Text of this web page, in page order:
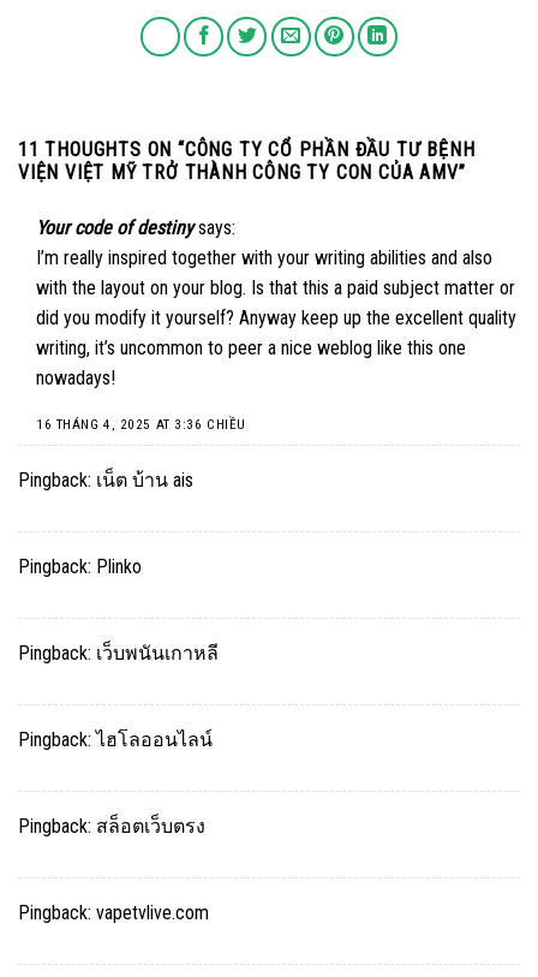
11 THOUGHTS ON “CÔNG TY CỔ PHẦN ĐẦU TƯ BỆNH
VIỆN VIỆT MỸ TRỞ THÀNH CÔNG TY CON CỦA AMV”
Your code of destiny says:
I’m really inspired together with your writing abilities and also
with the layout on your blog. Is that this a paid subject matter or
did you modify it yourself? Anyway keep up the excellent quality
writing, it’s uncommon to peer a nice weblog like this one
nowadays!
16 THÁNG 4, 2025 AT 3:36 CHIỀU
Pingback: เน็ต บ้าน ais
Pingback: Plinko
Pingback: เว็บพนันเกาหลี
Pingback:ไฮโลออนไลน์
Pingback: สล็อตเว็บตรง
Pingback: vapetvlive.com